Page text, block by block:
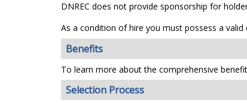
DNREC does not provide sponsorship for
As a condition of hire you must possess a
Benefits
To learn more about the comprehensive
Selection Process